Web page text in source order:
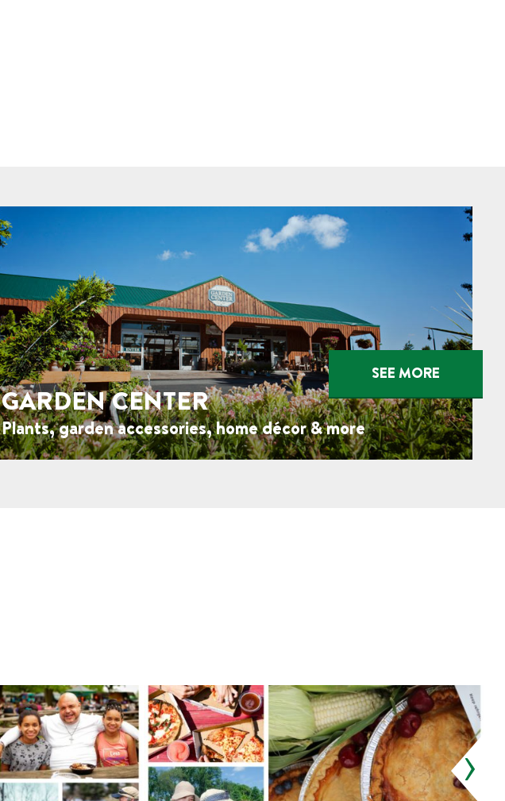
GARDEN CENTER
Plants, garden accessories, home décor & more
SEE MORE